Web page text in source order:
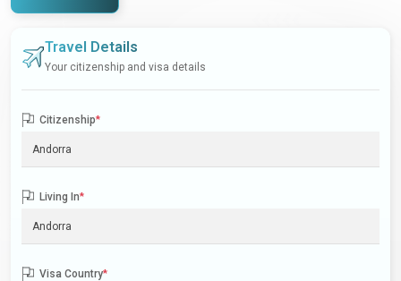
Travel Details
Your citizenship and visa details
Citizenship*
Living In*
Visa Country*